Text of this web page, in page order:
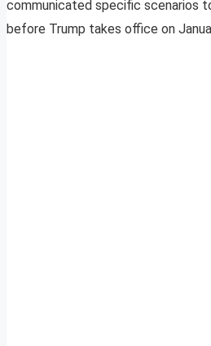
communicated specific scenarios
before Trump takes office on